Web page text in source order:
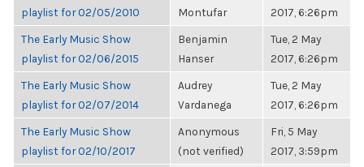
playlist for 02/05/2010
Montufar
2017, 6:26pm
The Early Music Show
playlist for 02/06/2015
Benjamin
Hanser
Tue, 2 May
2017, 6:26pm
The Early Music Show
playlist for 02/07/2014
Audrey
Vardanega
Tue, 2 May
2017, 6:26pm
The Early Music Show
playlist for 02/10/2017
Anonymous
(not verified)
Fri, 5 May
2017, 3:59pm